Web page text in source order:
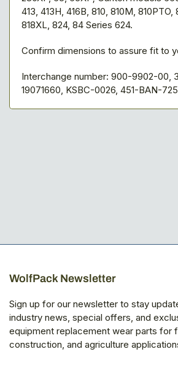
413, 413H, 416B, 810, 810M, 810PTO,
818XL, 824, 84 Series 624.
Confirm dimensions to assure fit to
Interchange number: 900-9902-00,
19071660, KSBC-0026, 451-BAN-
WolfPack Newsletter
Sign up for our newsletter to stay
industry news, special offers, and
equipment replacement wear parts for
construction, and agriculture